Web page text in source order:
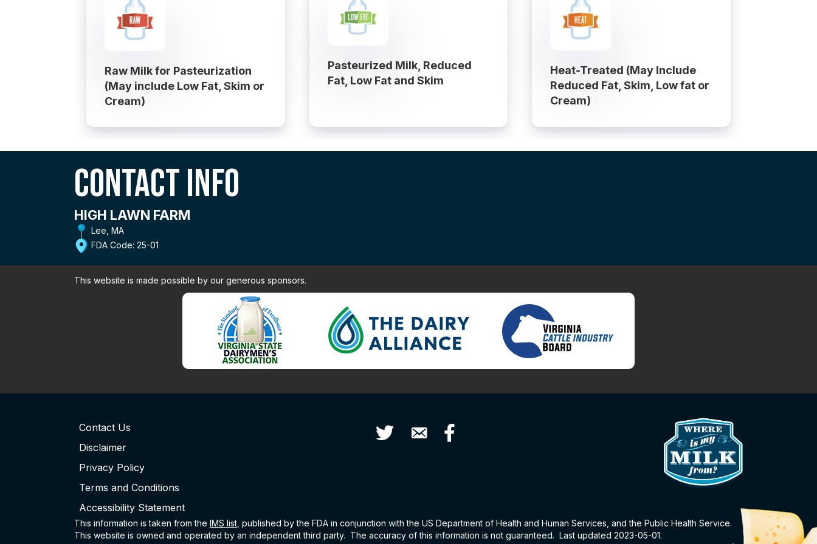
Raw Milk for Pasteurization
(May include Low Fat, Skim or
Cream)
Pasteurized Milk, Reduced
Fat, Low Fat and Skim
Heat-Treated (May Include
Reduced Fat, Skim, Low fat or
Cream)
Contact Info
HIGH LAWN FARM
Lee, MA
FDA Code: 25-01
This website is made possible by our generous sponsors.
Contact Us
Disclaimer
Privacy Policy
Terms and Conditions
Accessibility Statement
Twitter Contact UsFacebook
This information is taken from the IMS list , published by the FDA in conjunction with the US Department of Health and Human Services, and the Public Health Service.
This website is owned and operated by an independent third party. The accuracy of this information is not guaranteed. Last updated 2023-05-01.